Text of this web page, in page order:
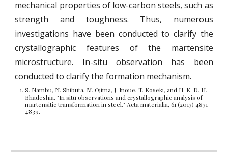
mechanical properties of low-carbon steels, such as
strength and toughness. Thus, numerous
investigations have been conducted to clarify the
crystallographic features of the martensite
microstructure. In-situ observation has been
conducted to clarify the formation mechanism.
S. Nambu, N. Shibuta, M. Ojima, J. Inoue, T. Koseki, and H. K. D. H.
Bhadeshia. "In situ observations and crystallographic analysis of
martensitic transformation in steel." Acta materialia, 61 (2013) 4831-
4839.